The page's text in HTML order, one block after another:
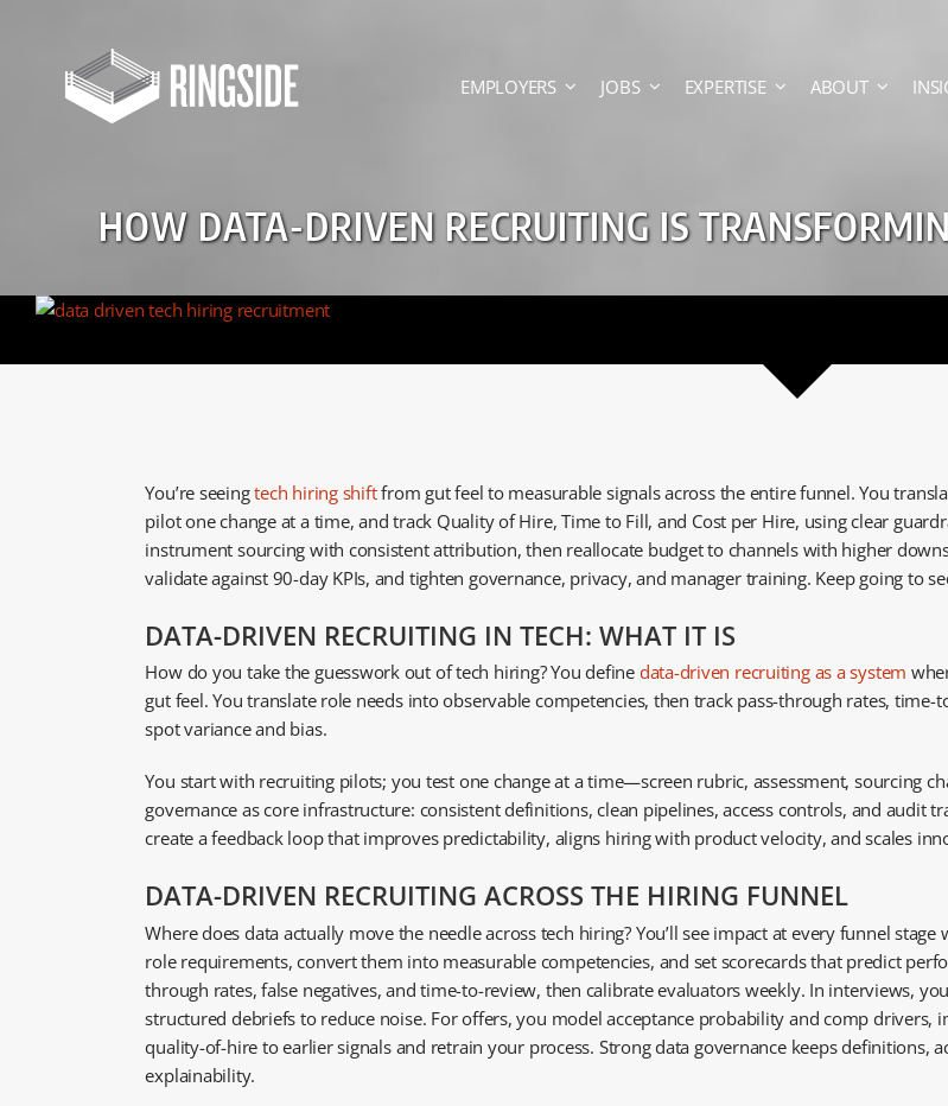
EMPLOYERS JOBS EXPERTISE ABOUT
HOW DATA-DRIVEN RECRUITING IS
You’re seeingtech hiring shiftfrom gut feel to measurable signals across the entire funnel. You
pilot one change at a time, and track Quality of Hire, Time to Fill, and Cost per Hire, using clear
instrument sourcing with consistent attribution, then reallocate budget to channels with higher
validate against 90-day KPIs, and tighten governance, privacy, and manager training. Keep going to
DATA-DRIVEN RECRUITING IN TECH: WHAT IT IS
How do you take the guesswork out of tech hiring? You define data-driven recruiting as a system
gut feel. You translate role needs into observable competencies, then track pass-through rates,
spot variance and bias.
You start with recruiting pilots; you test one change at a time—screen rubric, assessment, sourcing
governance as core infrastructure: consistent definitions, clean pipelines, access controls, and
create a feedback loop that improves predictability, aligns hiring with product velocity, and scales
DATA-DRIVEN RECRUITING ACROSS THE HIRING FUNNEL
Where does data actually move the needle across tech hiring? You’ll see impact at every funnel
role requirements, convert them into measurable competencies, and set scorecards that predict
through rates, false negatives, and time-to-review, then calibrate evaluators weekly. In interviews,
structured debriefs to reduce noise. For offers, you model acceptance probability and comp drivers,
quality-of-hire to earlier signals and retrain your process. Strong data governance keeps definitions,
explainability.